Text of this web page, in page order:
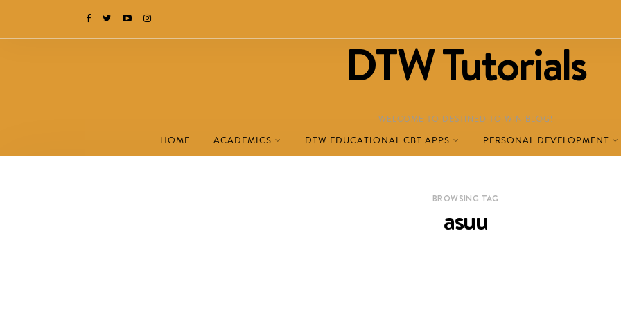
DTW Tutorials
WELCOME TO DESTINED TO WIN BLOG!
HOME ACADEMICS DTW EDUCATIONAL CBT APPS PERSONAL DEVELOPMENT
BROWSING TAG
asuu